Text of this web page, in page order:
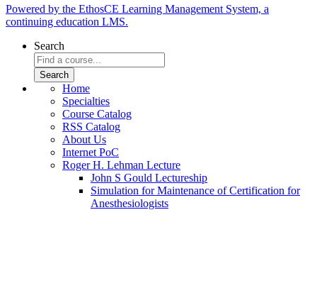
Powered by the EthosCE Learning Management System, a
continuing education LMS.
Search
Home
Specialties
Course Catalog
RSS Catalog
About Us
Internet PoC
Roger H. Lehman Lecture
John S Gould Lectureship
Simulation for Maintenance of Certification for
Anesthesiologists